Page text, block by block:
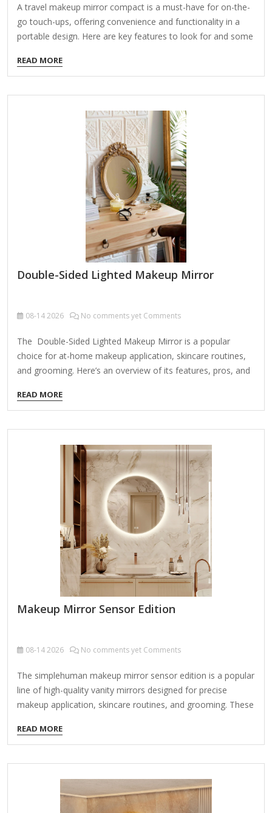
A travel makeup mirror compact is a must-have for on-the-
go touch-ups, offering convenience and functionality in a
portable design. Here are key features to look for and some
easily in a purse, toiletry bag, or carry-on. Lighting – Some
mirrors have built-in LED lights (battery-powered or
rechargeable) for better visibility. Magnification – Dual-sided
mirrors often include a regular side and a magnifying side
(5x-10x) for detailed makeup or skincare. Durability – A
sturdy case (metal or hard plastic) protects the mirror during
travel. 360° Rotation or Stand –…
READ MORE
Double-Sided Lighted Makeup Mirror
08-142026 No comments yet Comments
The Double-Sided Lighted Makeup Mirror is a popular
choice for at-home makeup application, skincare routines,
and grooming. Here’s an overview of its features, pros, and
Double-Sided Design Regular Mirror (1x Magnification) –
Ideal for general makeup application and styling. Magnified
Mirror (5x, 7x, or 10x, depending on model) – Provides a
close-up view for precise grooming (e.g., tweezing, eyeliner,
skincare). Built-In Lighting LED lights offer bright, even
illumination for accurate color representation. Some models
feature adjustable brightness (e.g., low/high settings). Power
Options Plug-in (most…
READ MORE
Makeup Mirror Sensor Edition
08-142026 No comments yet Comments
The simplehuman makeup mirror sensor edition is a popular
line of high-quality vanity mirrors designed for precise
makeup application, skincare routines, and grooming. These
lighting, and sleek designs. Here’s an overview of its key
features and options: Key Features: Sensor Activation
Motion-sensor technology turns the mirror on with a wave
of your hand, keeping the surface clean and free of
fingerprints. Some models have auto-off features to save
power. True Daylight LED Lighting Provides natural,
READ MORE